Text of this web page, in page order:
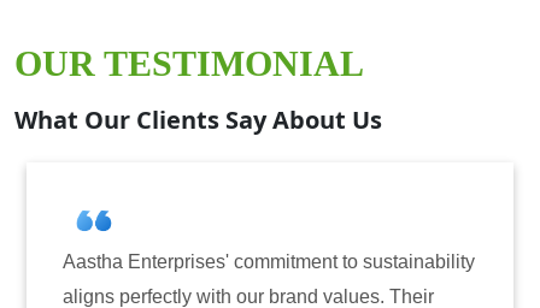
OUR TESTIMONIAL
What Our Clients Say About Us
to sustainability
our brand values. Their
Aastha Enterprises
for induction sealing